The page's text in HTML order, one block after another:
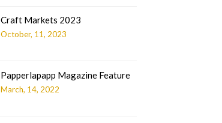
Craft Markets 2023
October, 11, 2023
Papperlapapp Magazine Feature
March, 14, 2022